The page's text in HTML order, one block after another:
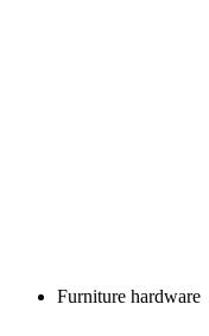
Furniture hardware